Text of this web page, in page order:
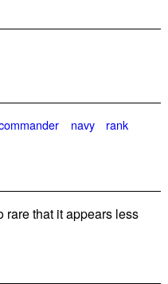
navy
rank
that it appears less